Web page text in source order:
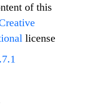
of this
license